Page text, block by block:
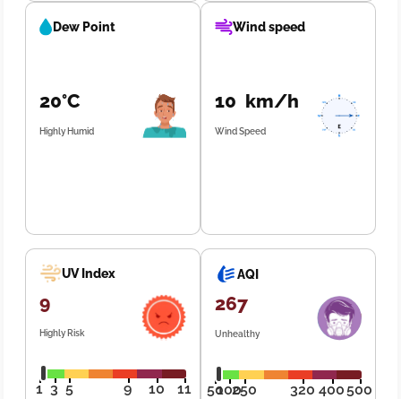
Dew Point
20°C
Highly Humid
Wind speed
10 km/h
Wind Speed
UV Index
9
Highly Risk
1 3 5 9 10 11
AQI
267
Unhealthy
50100250 320 400500